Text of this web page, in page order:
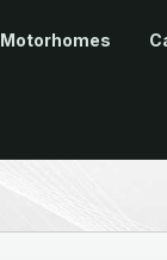
Motorhomes